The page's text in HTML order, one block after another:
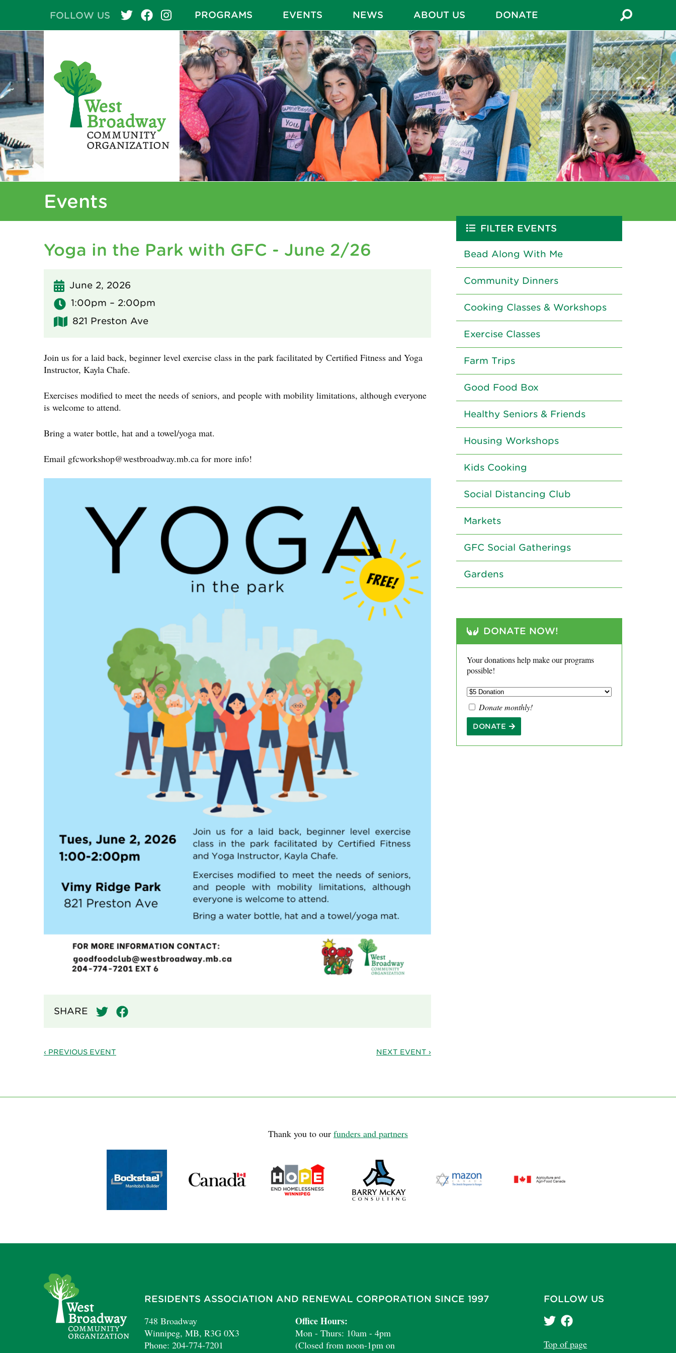
PROGRAMS EVENTS NEWS ABOUT US DONATE
FOLLOW US
Events
Yoga in the Park with GFC - June 2/26
June 2, 2026
1:00pm – 2:00pm
821 Preston Ave
Join us for a laid back, beginner level exercise class in the park facilitated by Certified Fitness and Yoga
Instructor, Kayla Chafe.
Exercises modified to meet the needs of seniors, and people with mobility limitations, although everyone
is welcome to attend.
Bring a water bottle, hat and a towel/yoga mat.
Email gfcworkshop@westbroadway.mb.ca for more info!
SHARE
NEXT EVENT ›
‹ PREVIOUS EVENT
FILTER EVENTS
Bead Along With Me
Community Dinners
Cooking Classes & Workshops
Exercise Classes
Farm Trips
Good Food Box
Healthy Seniors & Friends
Housing Workshops
Kids Cooking
Social Distancing Club
Markets
GFC Social Gatherings
Gardens
DONATE NOW!
Your donations help make our programs
possible!
Donate monthly!
DONATE
Thank you to our funders and partners
RESIDENTS ASSOCIATION AND RENEWAL CORPORATION SINCE 1997
748 Broadway
Winnipeg, MB, R3G 0X3
Phone: 204-774-7201
Office Hours:
Mon - Thurs: 10am - 4pm
(Closed from noon-1pm on
FOLLOW US
Top of page